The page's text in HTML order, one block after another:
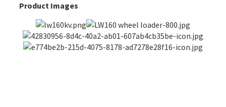
Product Images